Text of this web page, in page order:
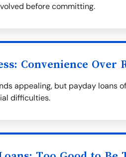
before committing.
Convenience Over
appealing, but payday loans
difficulties.